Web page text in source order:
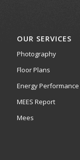
OUR SERVICES
Photography
Floor Plans
Energy
MEES Report
Mees